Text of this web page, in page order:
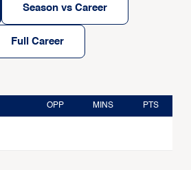
Season vs Career
Full Career
OPP MINS PTS